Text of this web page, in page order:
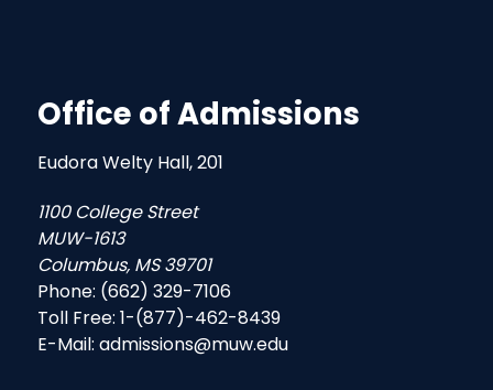
Office of Admissions
Eudora Welty Hall, 201
1100 College Street
MUW-1613
Columbus, MS 39701
Phone: (662) 329-7106
Toll Free: 1-(877)-462-8439
E-Mail: admissions@muw.edu